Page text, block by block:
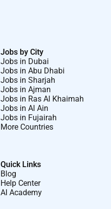
Jobs by City
Jobs in Dubai
Jobs in Abu Dhabi
Jobs in Sharjah
Jobs in Ajman
Jobs in Ras Al Khaimah
Jobs in Al Ain
Jobs in Fujairah
More Countries
Quick Links
Blog
Help Center
AI Academy